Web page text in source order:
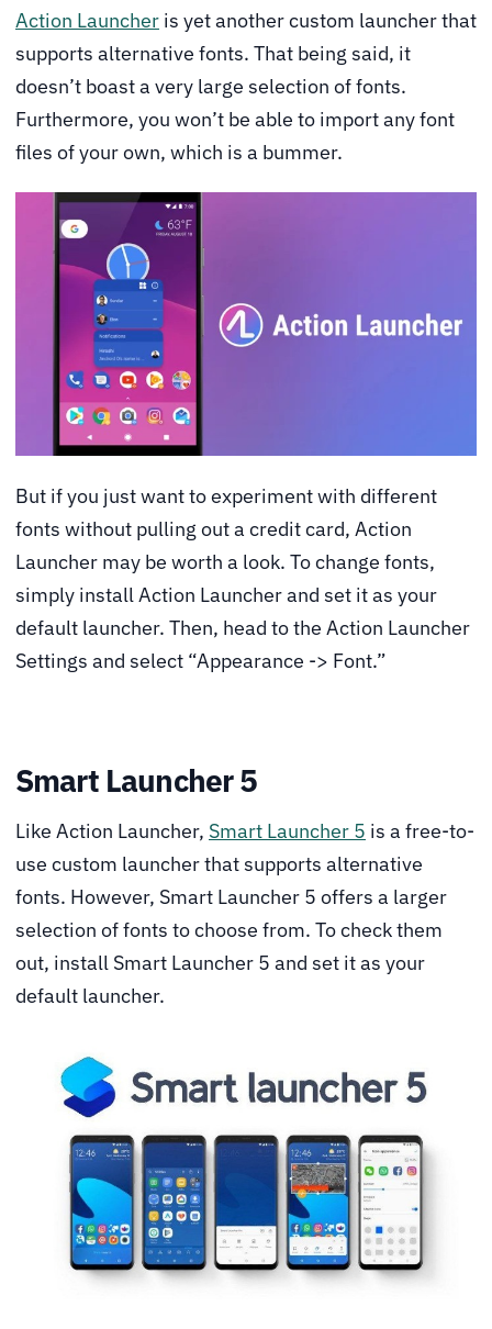
Action Launcher is yet another custom launcher that
supports alternative fonts. That being said, it
doesn’t boast a very large selection of fonts.
Furthermore, you won’t be able to import any font
files of your own, which is a bummer.
But if you just want to experiment with different
fonts without pulling out a credit card, Action
Launcher may be worth a look. To change fonts,
simply install Action Launcher and set it as your
default launcher. Then, head to the Action Launcher
Settings and select “Appearance -> Font.”
Smart Launcher 5
Like Action Launcher, Smart Launcher 5 is a free-to-
use custom launcher that supports alternative
fonts. However, Smart Launcher 5 offers a larger
selection of fonts to choose from. To check them
out, install Smart Launcher 5 and set it as your
default launcher.